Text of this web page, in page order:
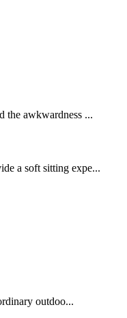
the awkwardness ...
a soft sitting expe...
outdoo...